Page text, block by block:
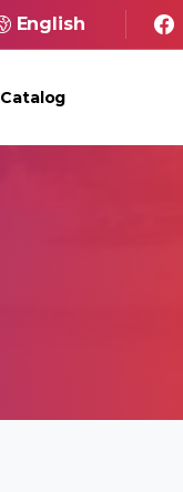
English
Catalog